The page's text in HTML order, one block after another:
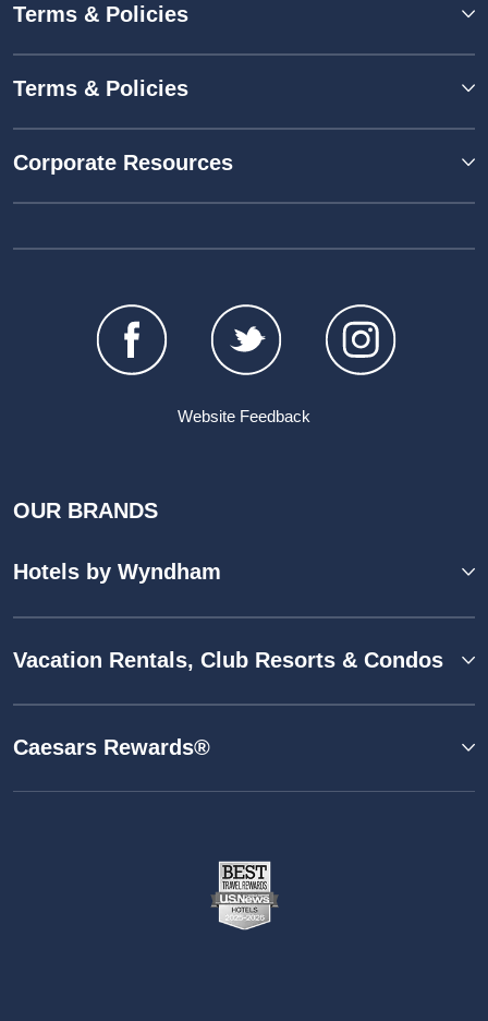
Terms & Policies
Terms & Policies
Corporate Resources
Website Feedback
OUR BRANDS
Hotels by Wyndham
Vacation Rentals, Club Resorts & Condos
Caesars Rewards®